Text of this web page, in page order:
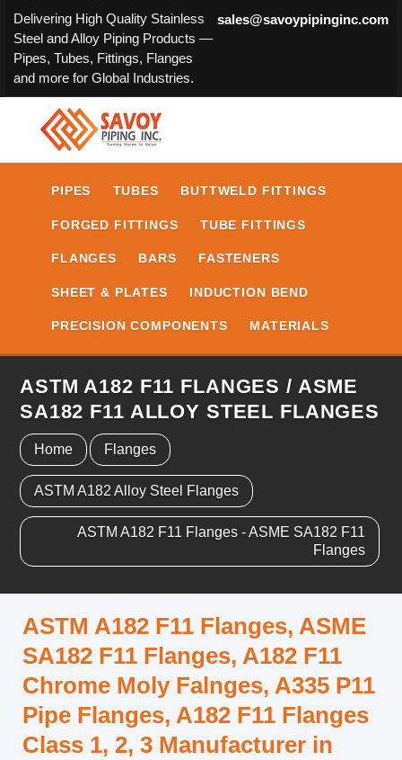
Delivering High Quality Stainless
Steel and Alloy Piping Products —
Pipes, Tubes, Fittings, Flanges
and more for Global Industries.
sales@savoypipinginc.com
PIPES TUBES BUTTWELD FITTINGS
FORGED FITTINGS TUBE FITTINGS
FLANGES BARS FASTENERS
SHEET & PLATES INDUCTION BEND
PRECISION COMPONENTS MATERIALS
ASTM A182 F11 FLANGES / ASME
SA182 F11 ALLOY STEEL FLANGES
Home Flanges
ASTM A182 Alloy Steel Flanges
ASTM A182 F11 Flanges - ASME SA182 F11
Flanges
ASTM A182 F11 Flanges, ASME
SA182 F11 Flanges, A182 F11
Chrome Moly Falnges, A335 P11
Pipe Flanges, A182 F11 Flanges
Class 1, 2, 3 Manufacturer in